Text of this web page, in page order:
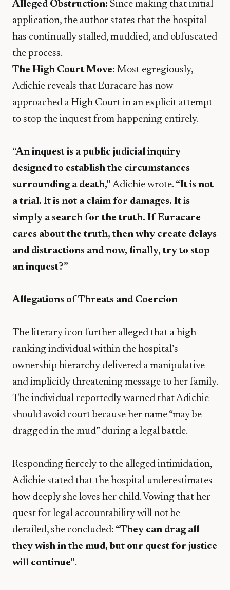
Alleged Obstruction: Since making that initial
application, the author states that the hospital
has continually stalled, muddied, and obfuscated
the process.
The High Court Move: Most egregiously,
Adichie reveals that Euracare has now
approached a High Court in an explicit attempt
to stop the inquest from happening entirely.
“An inquest is a public judicial inquiry
designed to establish the circumstances
surrounding a death,” Adichie wrote. “It is not
a trial. It is not a claim for damages. It is
simply a search for the truth. If Euracare
cares about the truth, then why create delays
and distractions and now, finally, try to stop
an inquest?”
Allegations of Threats and Coercion
​The literary icon further alleged that a high-
ranking individual within the hospital’s
ownership hierarchy delivered a manipulative
and implicitly threatening message to her family.
The individual reportedly warned that Adichie
should avoid court because her name “may be
dragged in the mud” during a legal battle.
​Responding fiercely to the alleged intimidation,
Adichie stated that the hospital underestimates
how deeply she loves her child. Vowing that her
quest for legal accountability will not be
derailed, she concluded: “They can drag all
they wish in the mud, but our quest for justice
will continue”.